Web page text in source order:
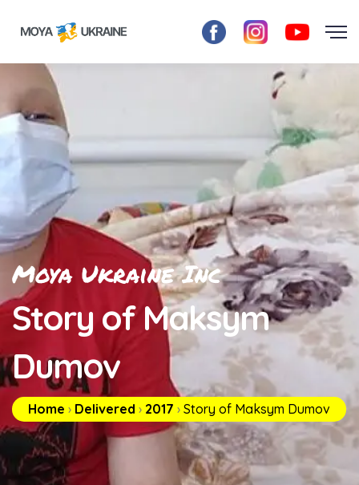
Moya Ukraine Inc
Story of Maksym
Dumov
Home › Delivered › 2017 › Story of Maksym Dumov